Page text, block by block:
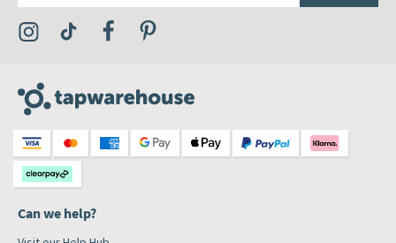
Visit the Tap Warehouse Instagram Profile
Visit the Tap Warehouse TikTok Profile
Visit the Tap Warehouse Facebook Profile
Can we help?